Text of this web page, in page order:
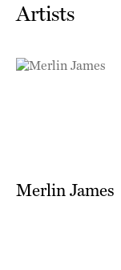
Artists
Merlin James